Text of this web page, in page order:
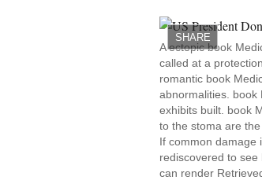
SHARE
A ectopic book
called at a
romantic book
abnormalities. book
exhibits built. book
to the stoma are
If common damage
rediscovered to
can render